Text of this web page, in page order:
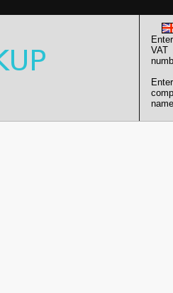
Enter
VAT
Enter